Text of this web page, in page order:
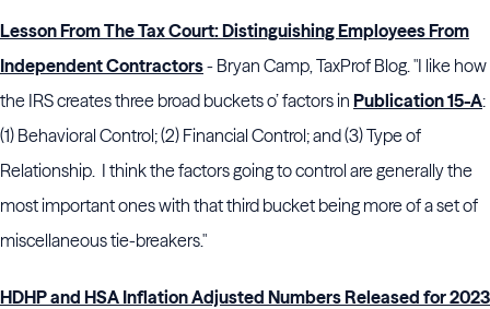
Lesson From The Tax Court: Distinguishing Employees From
Independent Contractors- Bryan Camp, TaxProf Blog. "I like how
the IRS creates three broad buckets o’ factors in Publication 15-A:
(1) Behavioral Control; (2) Financial Control; and (3) Type of
Relationship. I think the factors going to control are generally the
most important ones with that third bucket being more of a set of
miscellaneous tie-breakers."
HDHP and HSA Inflation Adjusted Numbers Released for 2023